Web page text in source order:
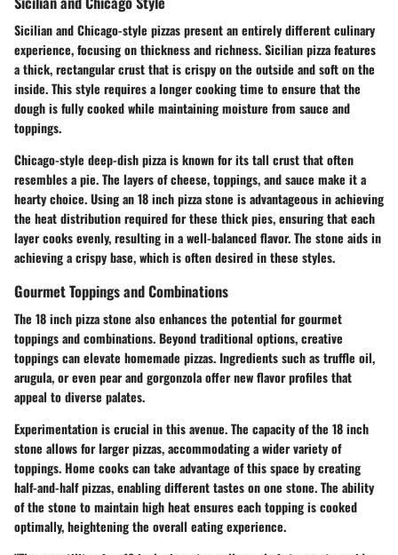
Sicilian and Chicago-style pizzas present an entirely different culinary
experience, focusing on thickness and richness. Sicilian pizza features
a thick, rectangular crust that is crispy on the outside and soft on the
inside. This style requires a longer cooking time to ensure that the
dough is fully cooked while maintaining moisture from sauce and
toppings.
Chicago-style deep-dish pizza is known for its tall crust that often
resembles a pie. The layers of cheese, toppings, and sauce make it a
hearty choice. Using an 18 inch pizza stone is advantageous in achieving
the heat distribution required for these thick pies, ensuring that each
layer cooks evenly, resulting in a well-balanced flavor. The stone aids in
achieving a crispy base, which is often desired in these styles.
Gourmet Toppings and Combinations
The 18 inch pizza stone also enhances the potential for gourmet
toppings and combinations. Beyond traditional options, creative
toppings can elevate homemade pizzas. Ingredients such as truffle oil,
arugula, or even pear and gorgonzola offer new flavor profiles that
appeal to diverse palates.
Experimentation is crucial in this avenue. The capacity of the 18 inch
stone allows for larger pizzas, accommodating a wider variety of
toppings. Home cooks can take advantage of this space by creating
half-and-half pizzas, enabling different tastes on one stone. The ability
of the stone to maintain high heat ensures each topping is cooked
optimally, heightening the overall eating experience.